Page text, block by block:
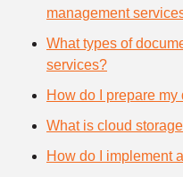
management
What types of
services?
How do I prepare
What is cloud
How do I implement